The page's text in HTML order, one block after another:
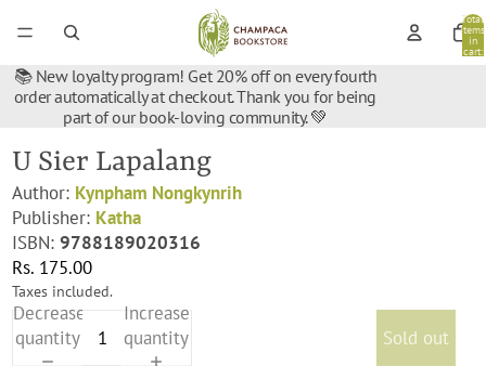
Total
items
in
cart:
📚 New loyalty program! Get 20% off on every fourth
order automatically at checkout. Thank you for being
part of our book-loving community. 💚
U Sier Lapalang
Author: Kynpham Nongkynrih
Publisher: Katha
ISBN:9788189020316
Rs. 175.00
Taxes included.
Decrease
quantity
Increase
quantity
Sold out